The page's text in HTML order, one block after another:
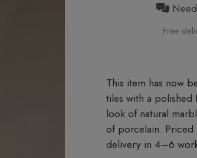
Need
Free
tiles with a
look of natural
of porcelain.
delivery in 4–6